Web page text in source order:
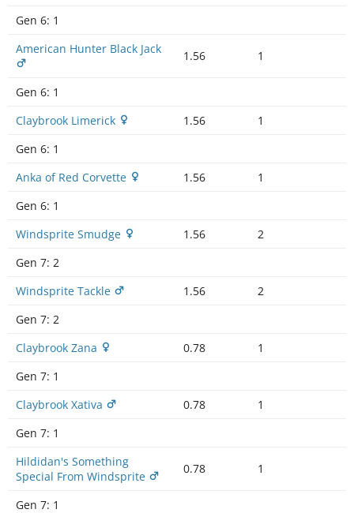
Gen 6: 1
American Hunter Black Jack
1.56 1
Gen 6: 1
Claybrook Limerick
1.56
1
Gen 6: 1
Anka of Red Corvette
1.56
1
Gen 6: 1
Windsprite Smudge
1.56
2
Gen 7: 2
Windsprite Tackle
1.56
2
Gen 7: 2
Claybrook Zana
0.78
1
Gen 7: 1
Claybrook Xativa
0.78
1
Gen 7: 1
Hildidan's Something
Special From Windsprite
0.78 1
Gen 7: 1